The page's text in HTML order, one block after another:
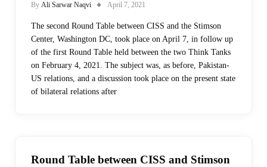
By Ali Sarwar Naqvi April 7, 2021
The second Round Table between CISS and the Stimson
Center, Washington DC, took place on April 7, in follow up
of the first Round Table held between the two Think Tanks
on February 4, 2021. The subject was, as before, Pakistan-
US relations, and a discussion took place on the present state
of bilateral relations after
Round Table between CISS and Stimson